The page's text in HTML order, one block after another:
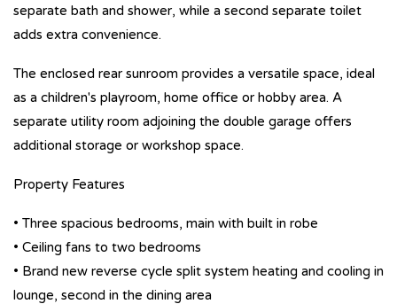
separate bath and shower, while a second separate toilet
adds extra convenience.
The enclosed rear sunroom provides a versatile space, ideal
as a children's playroom, home office or hobby area. A
separate utility room adjoining the double garage offers
additional storage or workshop space.
Property Features
• Three spacious bedrooms, main with built in robe
• Ceiling fans to two bedrooms
• Brand new reverse cycle split system heating and cooling in
lounge, second in the dining area